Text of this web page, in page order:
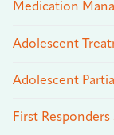
Medication
Adolescent
Adolescent
First